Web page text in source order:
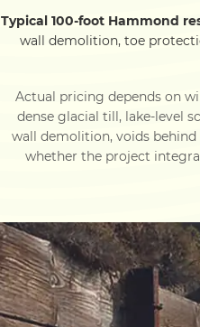
Typical 100-foot Hammond
wall demolition, toe
Actual pricing depends on
dense glacial till, lake-level
wall demolition, voids
whether the project